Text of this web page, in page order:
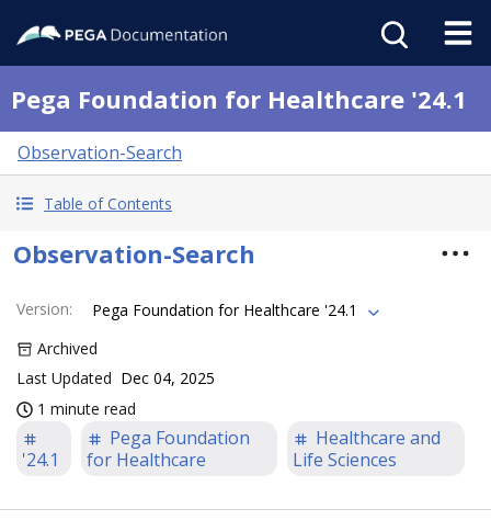
Pega Foundation for Healthcare '24.1
Observation-Search
Table of Contents
Observation-Search
Version:
Pega Foundation for Healthcare '24.1
Archived
Last Updated Dec 04, 2025
1 minute read
'24.1
Pega Foundation
for Healthcare
Healthcare and
Life Sciences